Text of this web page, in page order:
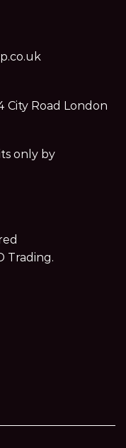
City Road London
only by
Trading.